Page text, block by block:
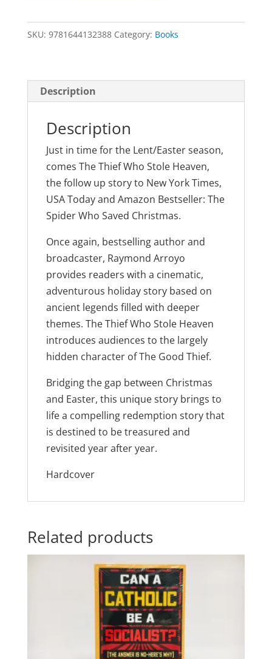
Stole
Heaven
Arroyo
quantity
SKU: 9781644132388 Category: Books
Description
Description
Just in time for the Lent/Easter season,
comes The Thief Who Stole Heaven,
the follow up story to New York Times,
USA Today and Amazon Bestseller: The
Spider Who Saved Christmas.
Once again, bestselling author and
broadcaster, Raymond Arroyo
provides readers with a cinematic,
adventurous holiday story based on
ancient legends filled with deeper
themes. The Thief Who Stole Heaven
introduces audiences to the largely
hidden character of The Good Thief.
Bridging the gap between Christmas
and Easter, this unique story brings to
life a compelling redemption story that
is destined to be treasured and
revisited year after year.
Hardcover
Related products